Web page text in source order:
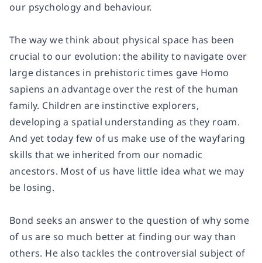
our psychology and behaviour.
The way we think about physical space has been
crucial to our evolution: the ability to navigate over
large distances in prehistoric times gave Homo
sapiens an advantage over the rest of the human
family. Children are instinctive explorers,
developing a spatial understanding as they roam.
And yet today few of us make use of the wayfaring
skills that we inherited from our nomadic
ancestors. Most of us have little idea what we may
be losing.
Bond seeks an answer to the question of why some
of us are so much better at finding our way than
others. He also tackles the controversial subject of